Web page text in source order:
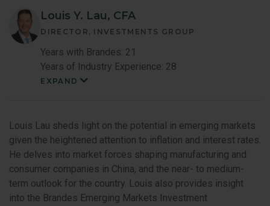
Louis Y. Lau, CFA
DIRECTOR, INVESTMENTS GROUP
Years with Brandes: 21
Years of Industry Experience: 28
EXPAND
Louis Lau sheds light on the potential in emerging markets
given the heightened attention to inflation and interest rates.
He delves into market forces shaping manufacturing and
consumer companies in China, and the near- to medium-
term outlook for the country. Louis also provides insight
into the Brandes Emerging Markets Investment